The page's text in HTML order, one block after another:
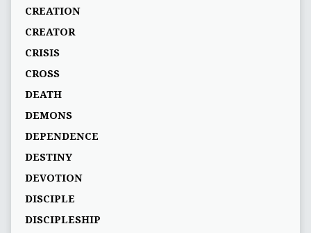
CREATION
CREATOR
CRISIS
CROSS
DEATH
DEMONS
DEPENDENCE
DESTINY
DEVOTION
DISCIPLE
DISCIPLESHIP